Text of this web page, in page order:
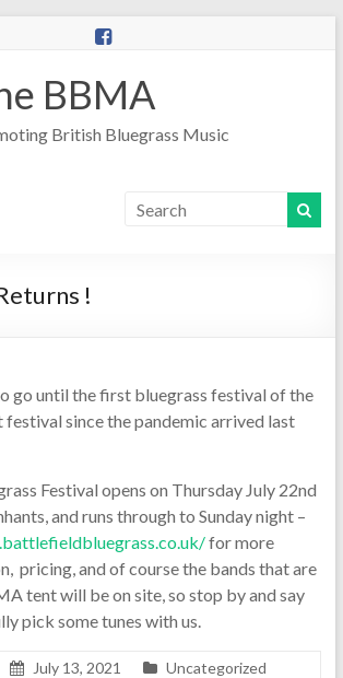
BBMA
British Bluegrass Music
!
go until the first bluegrass festival of the
festival since the pandemic arrived last
Festival opens on Thursday July 22nd
and runs through to Sunday night –
for more
pricing, and of course the bands that are
tent will be on site, so stop by and say
pick some tunes with us.
July 13, 2021 Uncategorized